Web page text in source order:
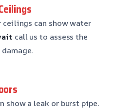
can show water
call us to assess the
show a leak or burst pipe.